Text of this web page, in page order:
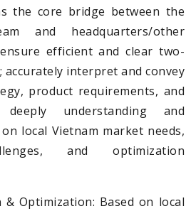
the core bridge between the
and headquarters/other
efficient and clear two-
accurately interpret and convey
product requirements, and
understanding and
local Vietnam market needs,
and optimization
Optimization: Based on local